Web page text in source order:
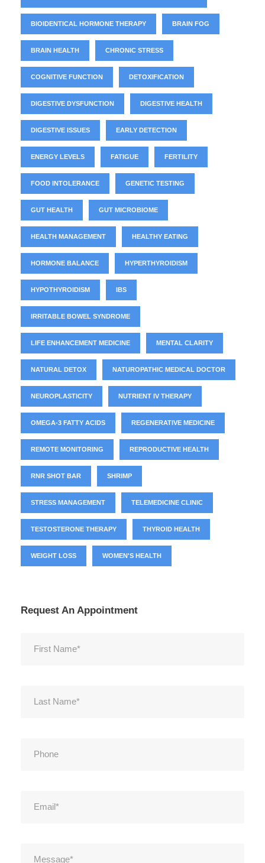
BIOIDENTICAL HORMONE THERAPY BRAIN FOG
BRAIN HEALTH CHRONIC STRESS
COGNITIVE FUNCTION DETOXIFICATION
DIGESTIVE DYSFUNCTION DIGESTIVE HEALTH
DIGESTIVE ISSUES EARLY DETECTION
ENERGY LEVELS FATIGUE FERTILITY
FOOD INTOLERANCE GENETIC TESTING
GUT HEALTH GUT MICROBIOME
HEALTH MANAGEMENT HEALTHY EATING
HORMONE BALANCE HYPERTHYROIDISM
HYPOTHYROIDISM IBS
IRRITABLE BOWEL SYNDROME
LIFE ENHANCEMENT MEDICINE MENTAL CLARITY
NATURAL DETOX NATUROPATHIC MEDICAL DOCTOR
NEUROPLASTICITY NUTRIENT IV THERAPY
OMEGA-3 FATTY ACIDS REGENERATIVE MEDICINE
REMOTE MONITORING REPRODUCTIVE HEALTH
RNR SHOT BAR SHRIMP
STRESS MANAGEMENT TELEMEDICINE CLINIC
TESTOSTERONE THERAPY THYROID HEALTH
WEIGHT LOSS WOMEN'S HEALTH
Request An Appointment